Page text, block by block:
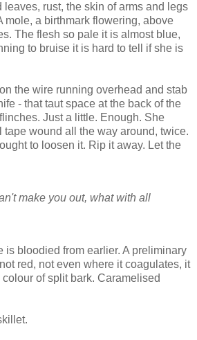
leaves, rust, the skin of arms and legs
mole, a birthmark flowering, above
The flesh so pale it is almost blue,
to bruise it is hard to tell if she is
the wire running overhead and stab
- that taut space at the back of the
Just a little. Enough. She
tape wound all the way around, twice.
to loosen it. Rip it away. Let the
make you out, what with all
is bloodied from earlier. A preliminary
red, not even where it coagulates, it
of split bark. Caramelised